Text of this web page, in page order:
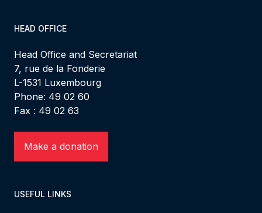
HEAD OFFICE
Head Office and Secretariat
7, rue de la Fonderie
L-1531 Luxembourg
Phone: 49 02 60
Fax : 49 02 63
Make a donation
USEFUL LINKS